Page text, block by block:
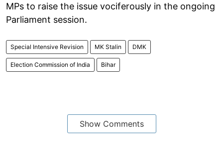
MPs to raise the issue vociferously in the ongoing
Parliament session.
Special Intensive Revision MK Stalin DMK
Election Commission of India Bihar
Show Comments